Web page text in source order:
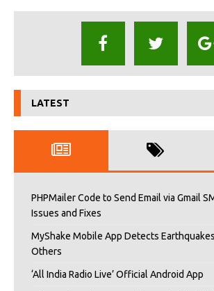
LATEST
PHPMailer Code to Send Email via Gmail
Issues and Fixes
MyShake Mobile App Detects
Others
‘All India Radio Live’ Official Android App